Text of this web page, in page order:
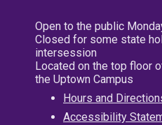
Open to the public
Closed for some state
intersession
Located on the top floor
the Uptown Campus
Hours and
Accessibility